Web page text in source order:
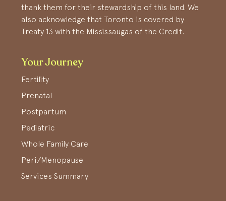
thank them for their stewardship of this land. We
also acknowledge that Toronto is covered by
Treaty 13 with the Mississaugas of the Credit.
Your Journey
Fertility
Prenatal
Postpartum
Pediatric
Whole Family Care
Peri/Menopause
Services Summary